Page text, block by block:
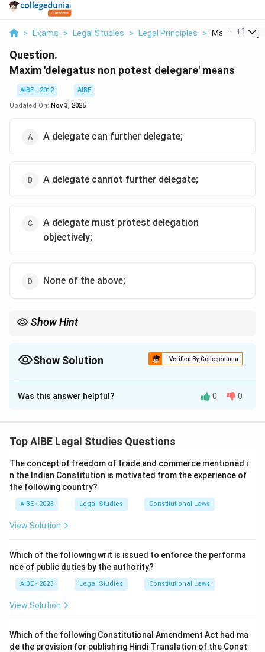
> Exams > Legal Studies > Legal Principles > Maxim+1
Question.
Maxim 'delegatus non potest delegare' means
AIBE - 2012
AIBE
Updated On: Nov 3, 2025
A delegate can further delegate;
A delegate cannot further delegate;
A delegate must protest delegation
objectively;
None of the above;
Show Hint
do so.Show Solution Verified By Collegedunia
The Correct Option isB
Solution and Explanation
potest delegare':
translates to 'a delegate cannot further delegate.' It
refers to the principle that a person who has been
delegated authority cannot delegate that authority
further unless expressly permitted to do so.
Step 2: Detailed Explanation of the Options:
as the maxim specifically prohibits the further
delegation of powers by the delegate.
- (B) A delegate cannot further delegate: This is the
correct answer. The maxim means that a delegate
allowed to do so.
- (C) A delegate must protest delegation objectively:
Was this answer helpful? 0 0
Top AIBE Legal Studies Questions
The concept of freedom of trade and commerce mentioned i
n the Indian Constitution is motivated from the experience of
the following country?
AIBE - 2023 Legal Studies Constitutional Laws
View Solution
Which of the following writ is issued to enforce the performa
nce of public duties by the authority?
AIBE - 2023 Legal Studies Constitutional Laws
View Solution
Which of the following Constitutional Amendment Act had ma
de the provision for publishing Hindi Translation of the Const